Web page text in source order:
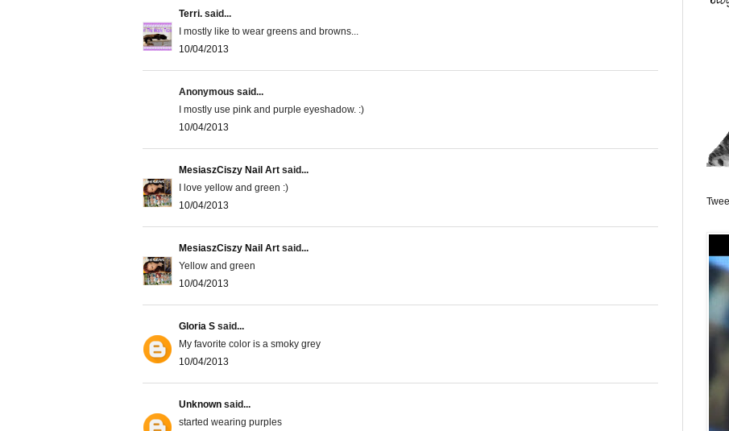
Terri. said...
I mostly like to wear greens and browns...
10/04/2013
Anonymous said...
I mostly use pink and purple eyeshadow. :)
10/04/2013
MesiaszCiszy Nail Art said...
I love yellow and green :)
10/04/2013
MesiaszCiszy Nail Art said...
Yellow and green
10/04/2013
Gloria S said...
My favorite color is a smoky grey
10/04/2013
Unknown said...
started wearing purples